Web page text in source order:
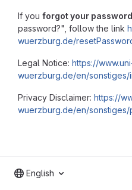
If you forgot your password
password?", follow the link
wuerzburg.de/
Legal Notice: https://
wuerzburg.de/en/
Privacy Disclaimer: https://
wuerzburg.de/en/
English